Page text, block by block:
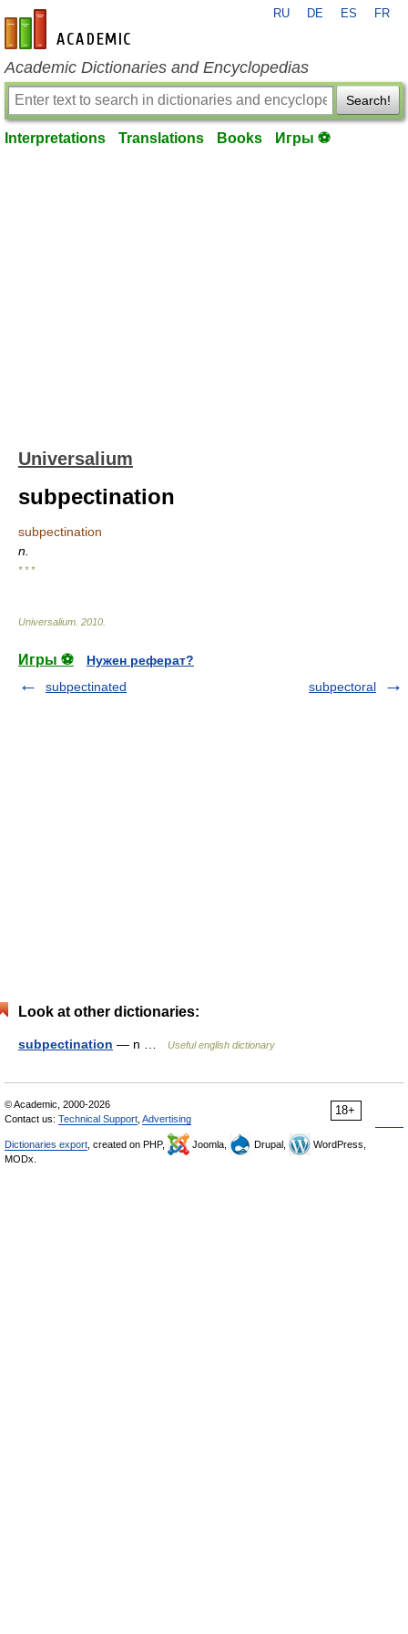
en-academic.com
RU DE ES FR
Academic Dictionaries and Encyclopedias
Search!
Interpretations Translations Books Игры ⚽
Universalium
subpectination
subpectination
n.
* * *
Universalium 2010
Игры ⚽
Нужен реферат?
subpectinated
subpectoral
Look at other dictionaries:
subpectination — n … Useful english dictionary
18+
© Academic, 2000-2026
Contact us: Technical Support Advertising
Dictionaries export , created on PHP, Joomla, Drupal,
WordPress,
MODx.